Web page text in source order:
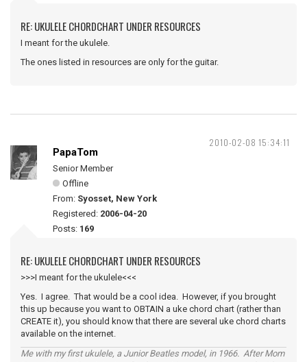
RE: UKULELE CHORDCHART UNDER RESOURCES
I meant for the ukulele.
The ones listed in resources are only for the guitar.
2010-02-08 15:34:11
PapaTom
Senior Member
Offline
From: Syosset, New York
Registered: 2006-04-20
Posts: 169
RE: UKULELE CHORDCHART UNDER RESOURCES
>>>I meant for the ukulele<<<
Yes. I agree. That would be a cool idea. However, if you brought
this up because you want to OBTAIN a uke chord chart (rather than
CREATE it), you should know that there are several uke chord charts
available on the internet.
Me with my first ukulele, a Junior Beatles model, in 1966. After Mom